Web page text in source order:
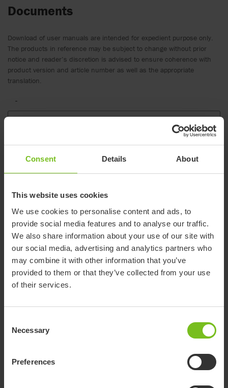
Consent Details About
This website uses cookies
We use cookies to personalise content and ads, to
provide social media features and to analyse our traffic.
We also share information about your use of our site with
our social media, advertising and analytics partners who
may combine it with other information that you’ve
provided to them or that they’ve collected from your use
of their services.
Selection
Necessary
Preferences
Documents
Download of user manuals are intended for expedient purpose only.
The products in reference may be subject to change without prior
notice and reader’s discretion is advised to ensure coherence with
product version and article number as well as the appropriate
translation.
-
Select a document category
Clear filter
Brochure
Etac Turner Pro leaflet
EC Declaration of conformity
57079952EE Etac Turner Pro.pdf
Pre purchase guide
matrix EN
Pre purchase guide